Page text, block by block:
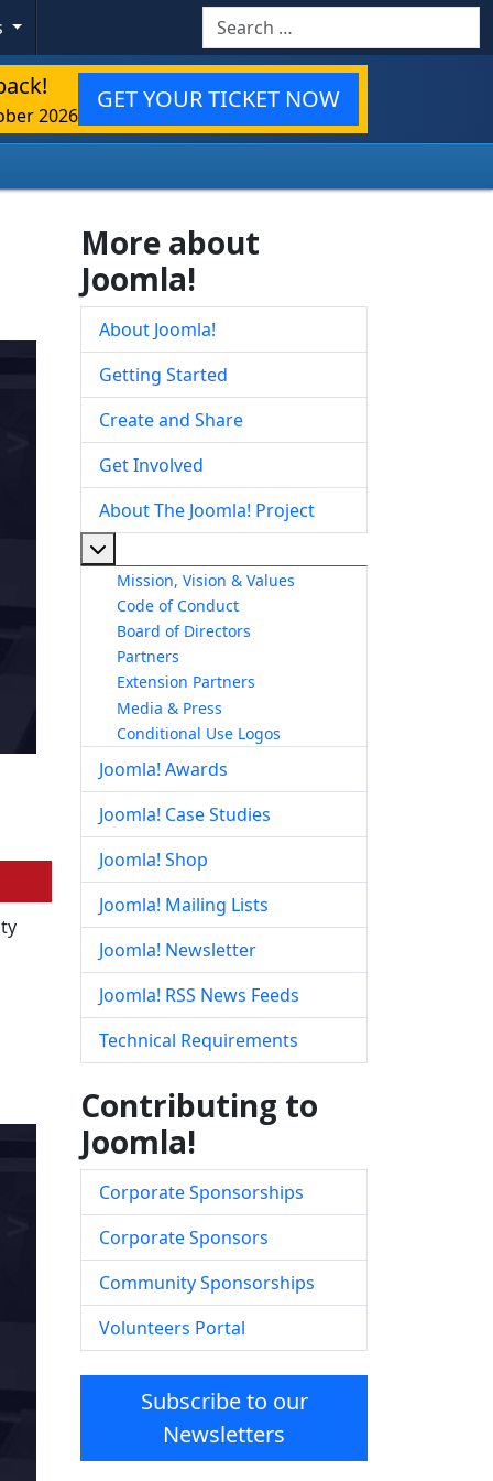
Search
2026
GET YOUR TICKET NOW
More about
Joomla!
About Joomla!
Getting Started
Create and Share
Get Involved
About The Joomla! Project
Mission, Vision & Values
Code of Conduct
Board of Directors
Partners
Extension Partners
Media & Press
Conditional Use Logos
Joomla! Awards
Joomla! Case Studies
Joomla! Shop
Joomla! Mailing Lists
Joomla! Newsletter
Joomla! RSS News Feeds
Technical Requirements
Contributing to
Joomla!
Corporate Sponsorships
Corporate Sponsors
Community Sponsorships
Volunteers Portal
Subscribe to our
Newsletters